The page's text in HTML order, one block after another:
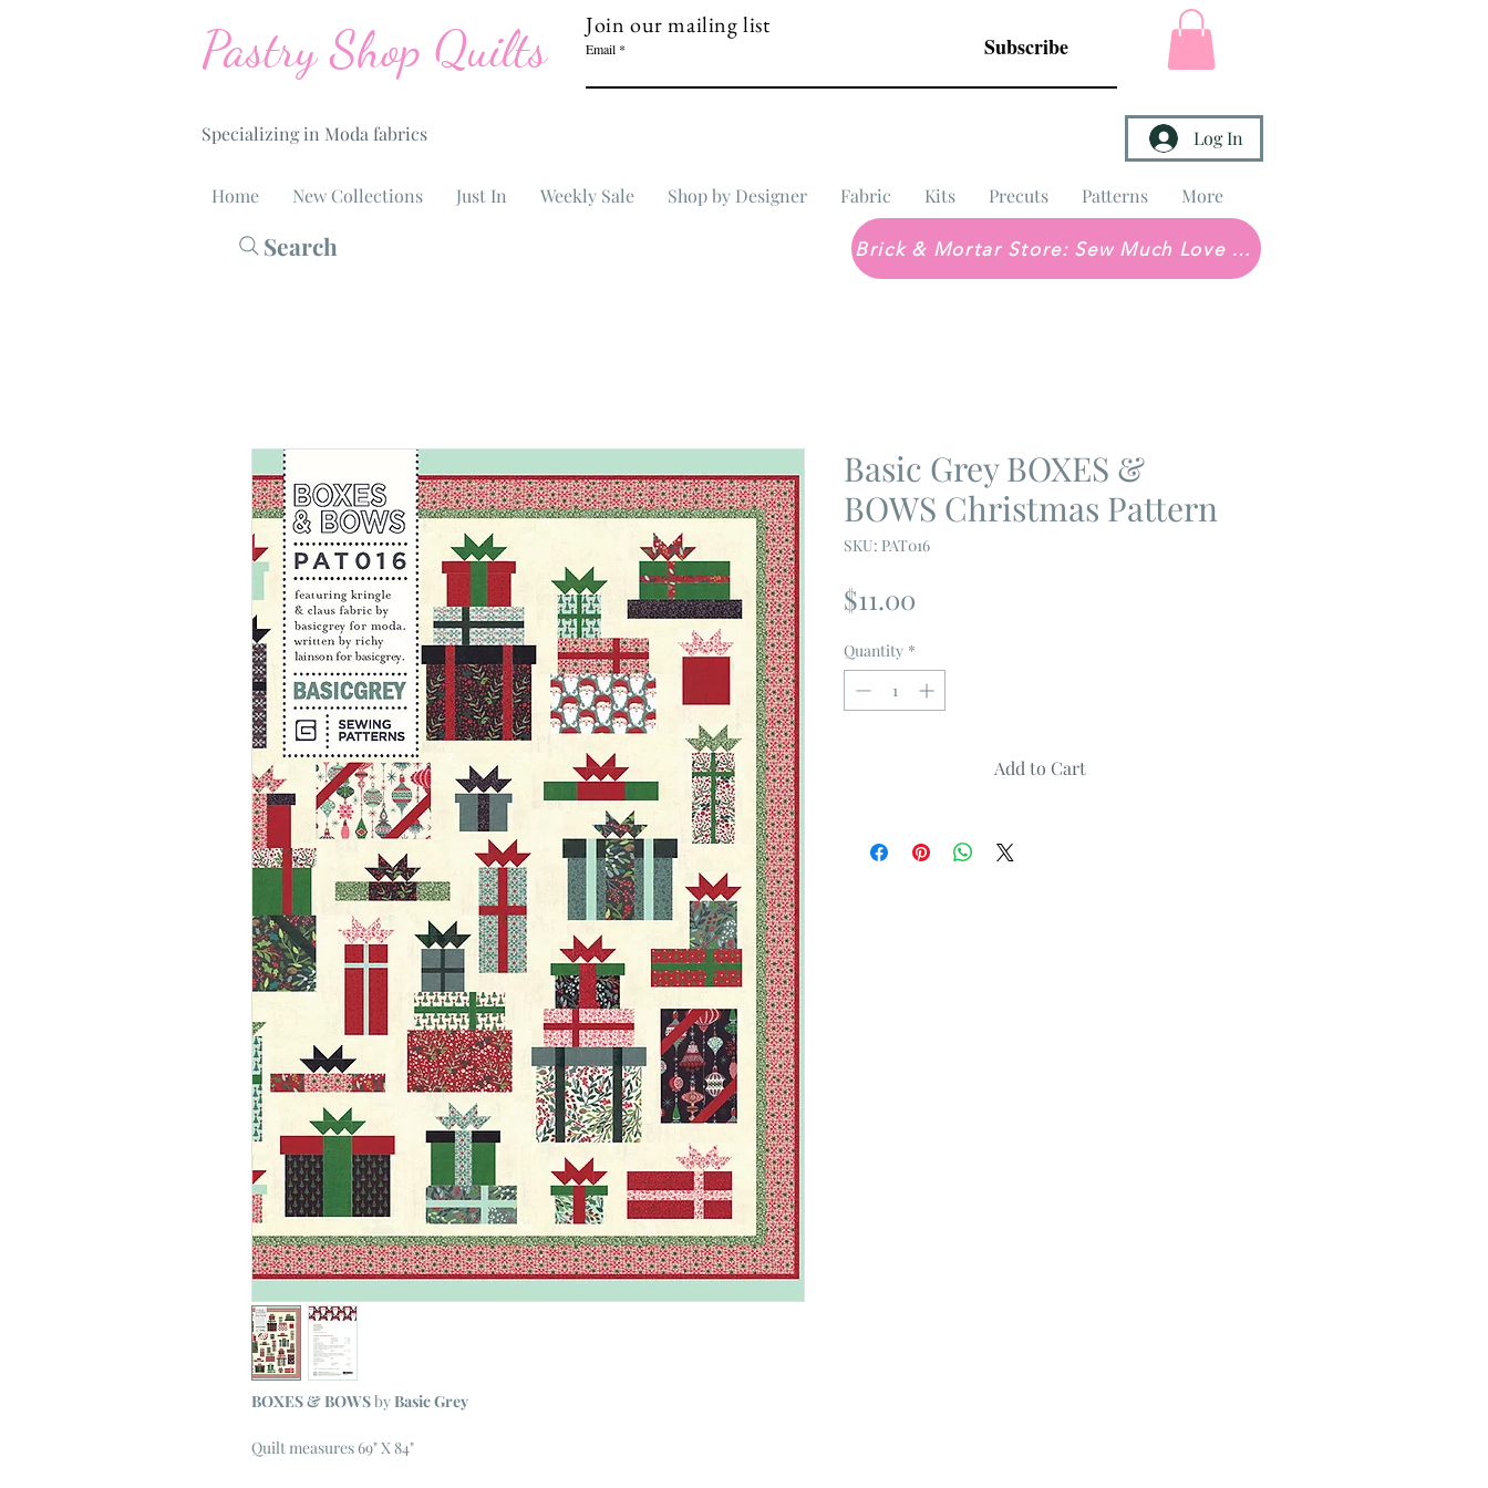
Pastry Shop Quilts
Specializing in Moda fabrics
Join our mailing list
Email Subscribe
Log In
Home New Collections Just In Weekly Sale Shop by Designer Fabric Kits Precuts Patterns More
Search Brick & Mortar Store: Sew Much Love Quilt Shop
BOXES & BOWSbyBasic Grey
Quilt measures 69" X 84"
Basic Grey BOXES &
BOWS Christmas Pattern
SKU: PAT016
$11.00
Quantity *
Add to Cart